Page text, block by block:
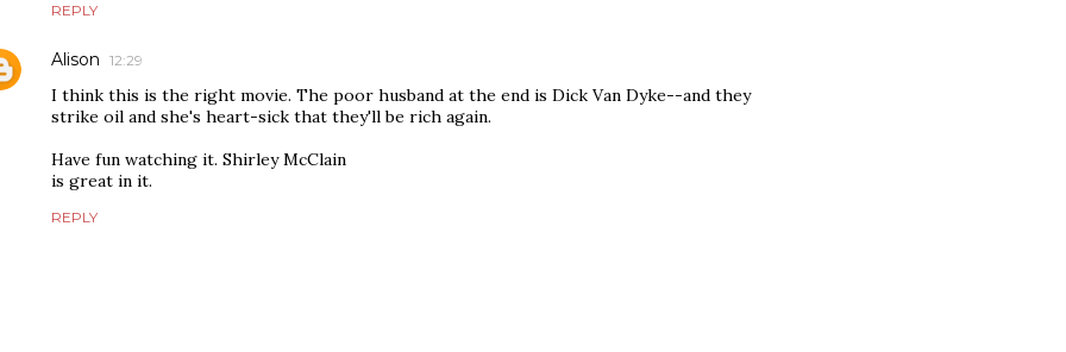
REPLY
Alison 12:29
I think this is the right movie. The poor husband at the end is Dick Van Dyke--and they
strike oil and she's heart-sick that they'll be rich again.
Have fun watching it. Shirley McClain
is great in it.
REPLY